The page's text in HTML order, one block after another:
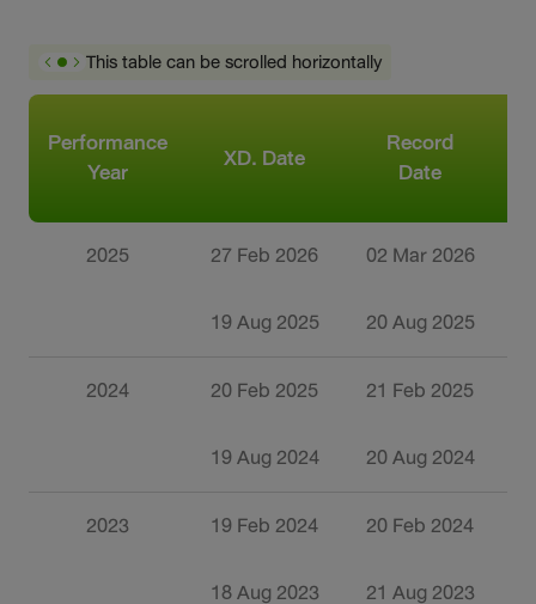
This table can be scrolled horizontally
Performance
Year
XD. Date
Record
Date
2025 27 Feb 2026 02 Mar 2026
19 Aug 2025
20 Aug 2025
2024
20 Feb 2025 21 Feb 2025
19 Aug 2024
20 Aug 2024
2023
19 Feb 2024 20 Feb 2024
18 Aug 2023
21 Aug 2023